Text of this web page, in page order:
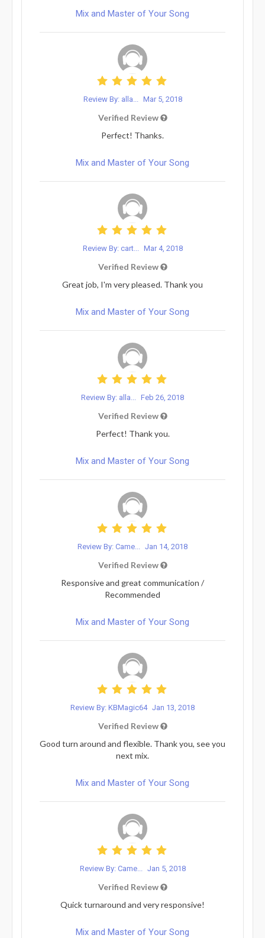
Mix and Master of Your Song
Review By: alla... Mar 5, 2018
Verified Review
Perfect! Thanks.
Mix and Master of Your Song
Review By: cart... Mar 4, 2018
Verified Review
Great job, I'm very pleased. Thank you
Mix and Master of Your Song
Review By: alla... Feb 26, 2018
Verified Review
Perfect! Thank you.
Mix and Master of Your Song
Review By: Came... Jan 14, 2018
Verified Review
Responsive and great communication /
Recommended
Mix and Master of Your Song
Review By: KBMagic64 Jan 13, 2018
Verified Review
Good turn around and flexible. Thank you, see you
next mix.
Mix and Master of Your Song
Review By: Came... Jan 5, 2018
Verified Review
Quick turnaround and very responsive!
Mix and Master of Your Song